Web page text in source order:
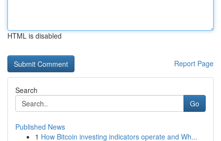
HTML is disabled
Report Page
Search
Go
Published News
1 How Bitcoin investing indicators operate and Wh...